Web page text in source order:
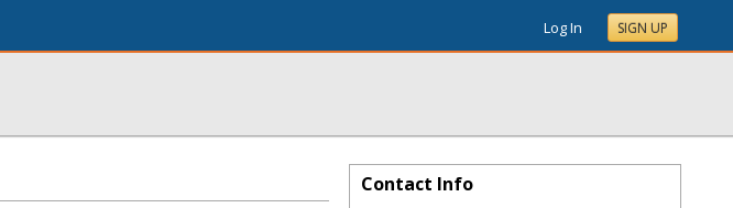
Log In SIGN UP
Contact Info